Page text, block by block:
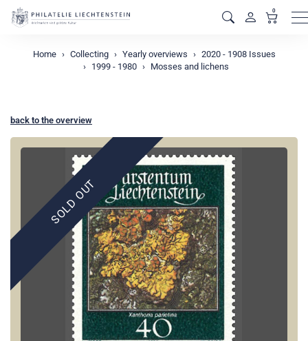
0
Home Collecting Yearly overviews
2020 - 1908 Issues
1999 - 1980
Mosses and lichens
back to the overview
SOLD OUT